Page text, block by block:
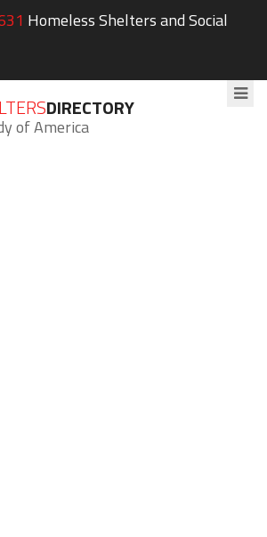
Homeless Shelters and Social
DIRECTORY
of America